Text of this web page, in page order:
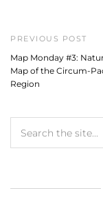
PREVIOUS POST
Map Monday #3:
Map of the Circum-
Region